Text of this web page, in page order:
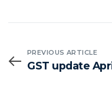
PREVIOUS ARTICLE
GST update